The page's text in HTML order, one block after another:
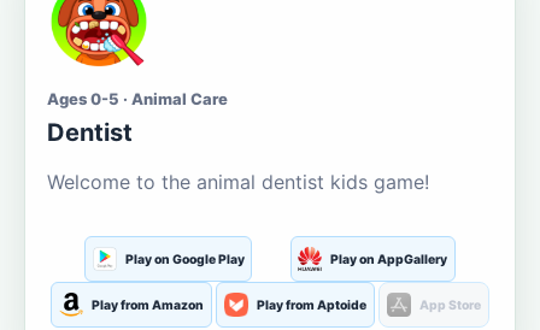
Ages 0-5 · Animal Care
Dentist
Welcome to the animal dentist kids game!
Play on Google Play Play on AppGallery
Play from Amazon Play from Aptoide App Store